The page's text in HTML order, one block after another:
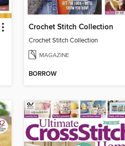
Crochet Stitch Collection
Crochet Stitch Collection
MAGAZINE
BORROW